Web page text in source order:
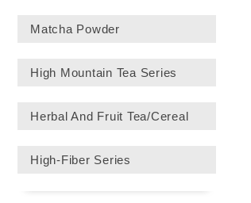
Matcha Powder
High Mountain Tea Series
Herbal And Fruit Tea/Cereal
High-Fiber Series